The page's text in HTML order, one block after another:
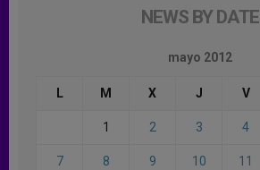
NEWS BY DATE
mayo 2012
L M X J V
1 2 3 4
7 8 9 10 11